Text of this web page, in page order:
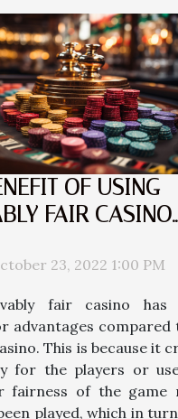
OF USING
FAIR CASINO
23, 2022 1:00 PM
fair casino has
advantages compared
This is because it
for the players or
fairness of the game
played, which in